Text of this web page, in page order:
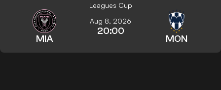
Leagues Cup
MIA
Aug 8, 2026
20:00
MON